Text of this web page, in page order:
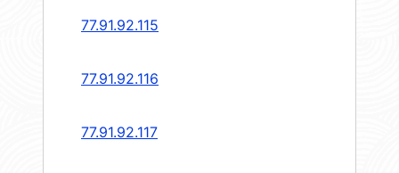
77.91.92.115
77.91.92.116
77.91.92.117